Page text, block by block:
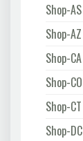
Shop-AS
Shop-AZ
Shop-CA
Shop-CO
Shop-CT
Shop-DC